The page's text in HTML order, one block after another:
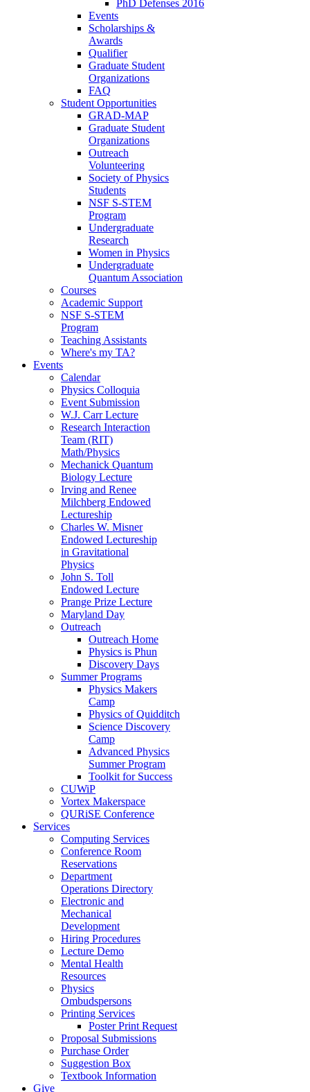
PhD Defenses 2016
Events
Scholarships &
Awards
Qualifier
Graduate Student
Organizations
FAQ
Student Opportunities
GRAD-MAP
Graduate Student
Organizations
Outreach
Volunteering
Society of Physics
Students
NSF S-STEM
Program
Undergraduate
Research
Women in Physics
Undergraduate
Quantum Association
Courses
Academic Support
NSF S-STEM
Program
Teaching Assistants
Where's my TA?
Events
Calendar
Physics Colloquia
Event Submission
W.J. Carr Lecture
Research Interaction
Team (RIT)
Math/Physics
Mechanick Quantum
Biology Lecture
Irving and Renee
Milchberg Endowed
Lectureship
Charles W. Misner
Endowed Lectureship
in Gravitational
Physics
John S. Toll
Endowed Lecture
Prange Prize Lecture
Maryland Day
Outreach
Outreach Home
Physics is Phun
Discovery Days
Summer Programs
Physics Makers
Camp
Physics of Quidditch
Science Discovery
Camp
Advanced Physics
Summer Program
Toolkit for Success
CUWiP
Vortex Makerspace
QURiSE Conference
Services
Computing Services
Conference Room
Reservations
Department
Operations Directory
Electronic and
Mechanical
Development
Hiring Procedures
Lecture Demo
Mental Health
Resources
Physics
Ombudspersons
Printing Services
Poster Print Request
Proposal Submissions
Purchase Order
Suggestion Box
Textbook Information
Give